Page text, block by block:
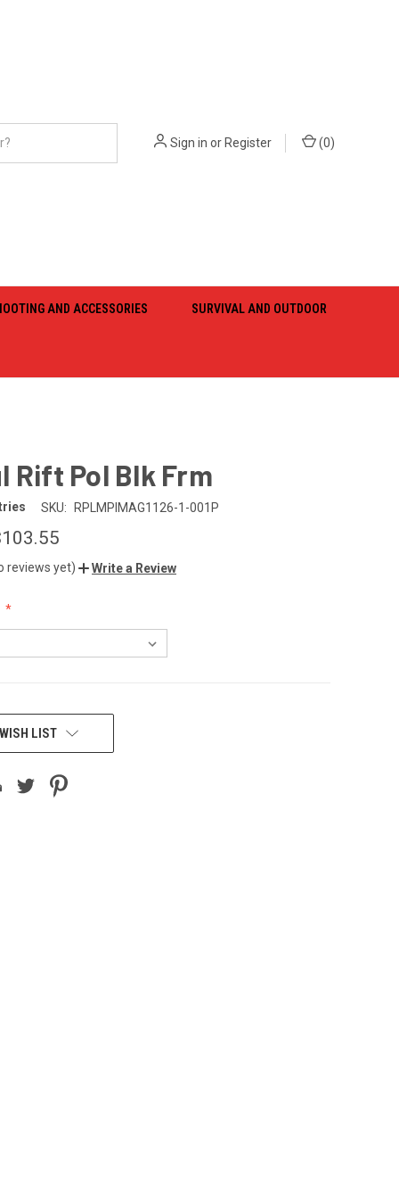
Sign in orRegister (0)
AND ACCESSORIES SURVIVAL AND OUTDOOR
Rift Pol Blk Frm
SKU: RPLMPIMAG1126-1-001P
reviews yet) Write a Review
LIST